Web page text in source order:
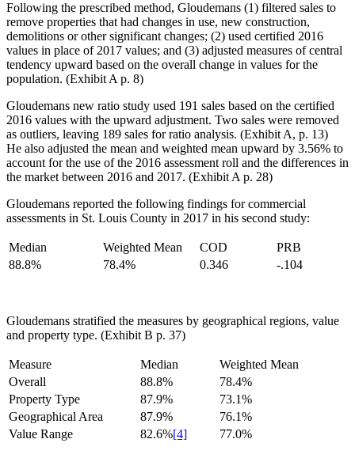
Following the prescribed method, Gloudemans (1) filtered sales to
remove properties that had changes in use, new construction,
demolitions or other significant changes; (2) used certified 2016
values in place of 2017 values; and (3) adjusted measures of central
tendency upward based on the overall change in values for the
population. (Exhibit A p. 8)
Gloudemans new ratio study used 191 sales based on the certified
2016 values with the upward adjustment. Two sales were removed
as outliers, leaving 189 sales for ratio analysis. (Exhibit A, p. 13)
He also adjusted the mean and weighted mean upward by 3.56% to
account for the use of the 2016 assessment roll and the differences in
the market between 2016 and 2017. (Exhibit A p. 28)
Gloudemans reported the following findings for commercial
assessments in St. Louis County in 2017 in his second study:
Median Weighted Mean COD
PRB
88.8%
78.4% 0.346 -.104
Gloudemans stratified the measures by geographical regions, value
and property type. (Exhibit B p. 37)
Measure Median
Weighted Mean
Overall
88.8%
78.4%
Property Type
87.9%
73.1%
Geographical Area
87.9%
76.1%
Value Range
82.6%[4] 77.0%